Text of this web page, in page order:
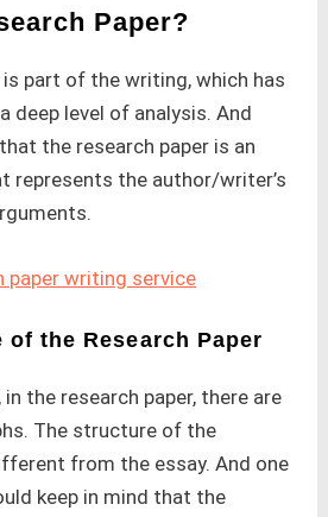
Paper?
is part of the writing, which has
deep level of analysis. And
the research paper is an
represents the author/writer’s
paper writing service
the Research Paper
the research paper, there are
The structure of the
from the essay. And one
keep in mind that the